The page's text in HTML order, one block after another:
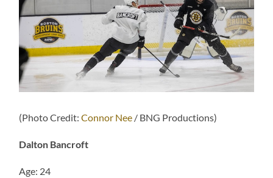
(Photo Credit:Connor Nee / BNG Productions)
Dalton Bancroft
Age: 24